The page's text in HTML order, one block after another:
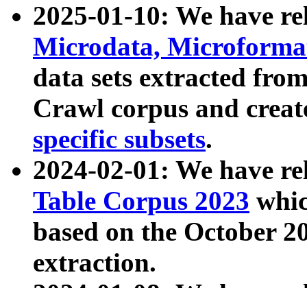
2025-01-10: We have
Microdata,
data sets extracted
Crawl corpus and
specific subsets.
2024-02-01: We have
Table Corpus 2023
based on the October
extraction.